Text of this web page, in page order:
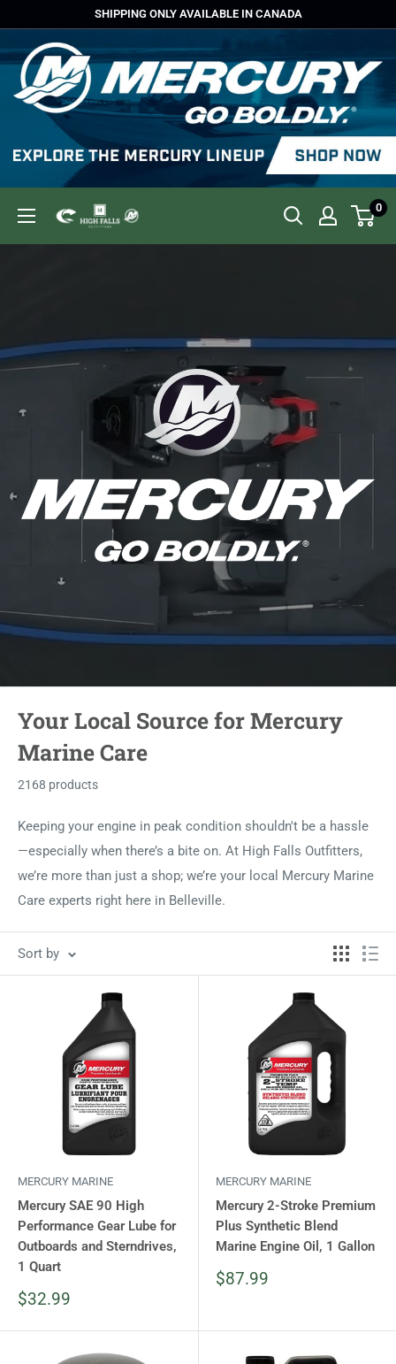
content
SHIPPING ONLY AVAILABLE IN CANADA
High
0
Your Local Source for Mercury
Marine Care
2168 products
Keeping your engine in peak condition shouldn't be a hassle
—especially when there’s a bite on. At High Falls Outfitters,
we’re more than just a shop; we’re your local Mercury Marine
Care experts right here in Belleville.
Sort by
MERCURY MARINE
Mercury SAE 90 High
Performance Gear Lube for
Outboards and Sterndrives,
1 Quart
Sale
$32.99
MERCURY MARINE
Mercury 2-Stroke Premium
Plus Synthetic Blend
Marine Engine Oil, 1 Gallon
Sale
$87.99